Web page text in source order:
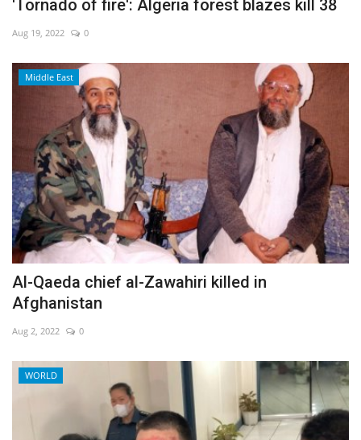
'Tornado of fire': Algeria forest blazes kill 38
Aug 19, 2022 0
Middle East
Al-Qaeda chief al-Zawahiri killed in
Afghanistan
Aug 2, 2022 0
WORLD